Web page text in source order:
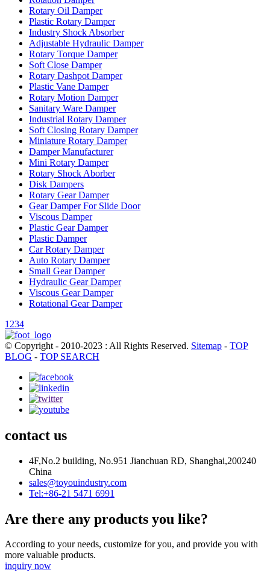
Rotary Oil Damper
Plastic Rotary Damper
Industry Shock Absorber
Adjustable Hydraulic Damper
Rotary Torque Damper
Soft Close Damper
Rotary Dashpot Damper
Plastic Vane Damper
Rotary Motion Damper
Sanitary Ware Damper
Industrial Rotary Damper
Soft Closing Rotary Damper
Miniature Rotary Damper
Damper Manufacturer
Mini Rotary Damper
Rotary Shock Aborber
Disk Dampers
Rotary Gear Damper
Gear Damper For Slide Door
Viscous Damper
Plastic Gear Damper
Plastic Damper
Car Rotary Damper
Auto Rotary Damper
Small Gear Damper
Hydraulic Gear Damper
Viscous Gear Damper
Rotational Gear Damper
1 234
© Copyright - 2010-2023 : All Rights Reserved. Sitemap - TOP
BLOG - TOP SEARCH
contact us
4F,No.2 building, No.951 Jianchuan RD, Shanghai,200240
China
sales@toyouindustry.com
Tel:+86-21 5471 6991
Are there any products you like?
According to your needs, customize for you, and provide you with
more valuable products.
inquiry now